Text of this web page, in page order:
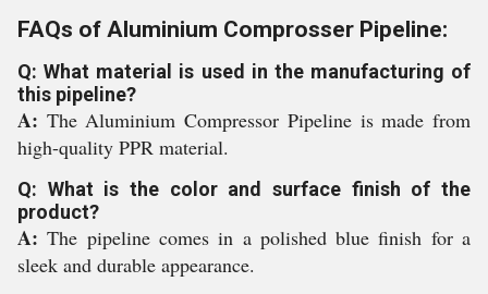
FAQs of Aluminium Comprosser Pipeline:
Q: What material is used in the manufacturing of
this pipeline?
A: The Aluminium Compressor Pipeline is made from
high-quality PPR material.
Q: What is the color and surface finish of the
product?
A:The pipeline comes in a polished blue finish for a
sleek and durable appearance.